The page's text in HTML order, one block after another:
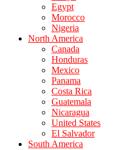
Egypt
Morocco
Nigeria
North America
Canada
Honduras
Mexico
Panama
Costa Rica
Guatemala
Nicaragua
United States
El Salvador
South America